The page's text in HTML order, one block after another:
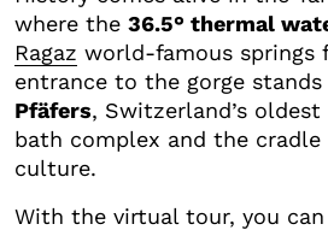
where the 36.5° thermal
Ragaz world-famous springs
entrance to the gorge
Pfäfers, Switzerland’s
bath complex and the cradle
culture.
With the virtual tour, you